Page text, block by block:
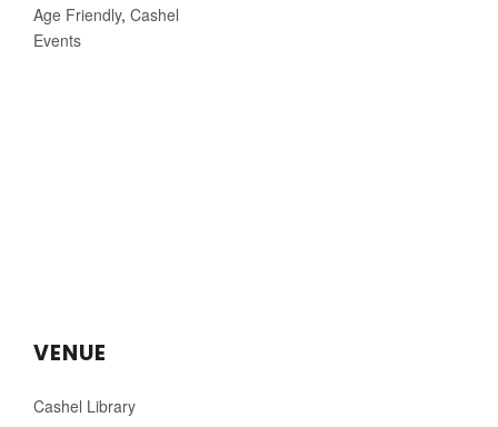
Age Friendly, Cashel
Events
VENUE
Cashel Library